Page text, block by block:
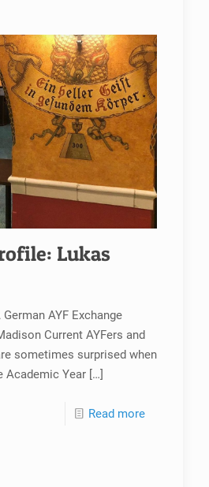
Lukas
AYF Exchange
Current AYFers and
sometimes surprised when
Academic Year[…]
Read more